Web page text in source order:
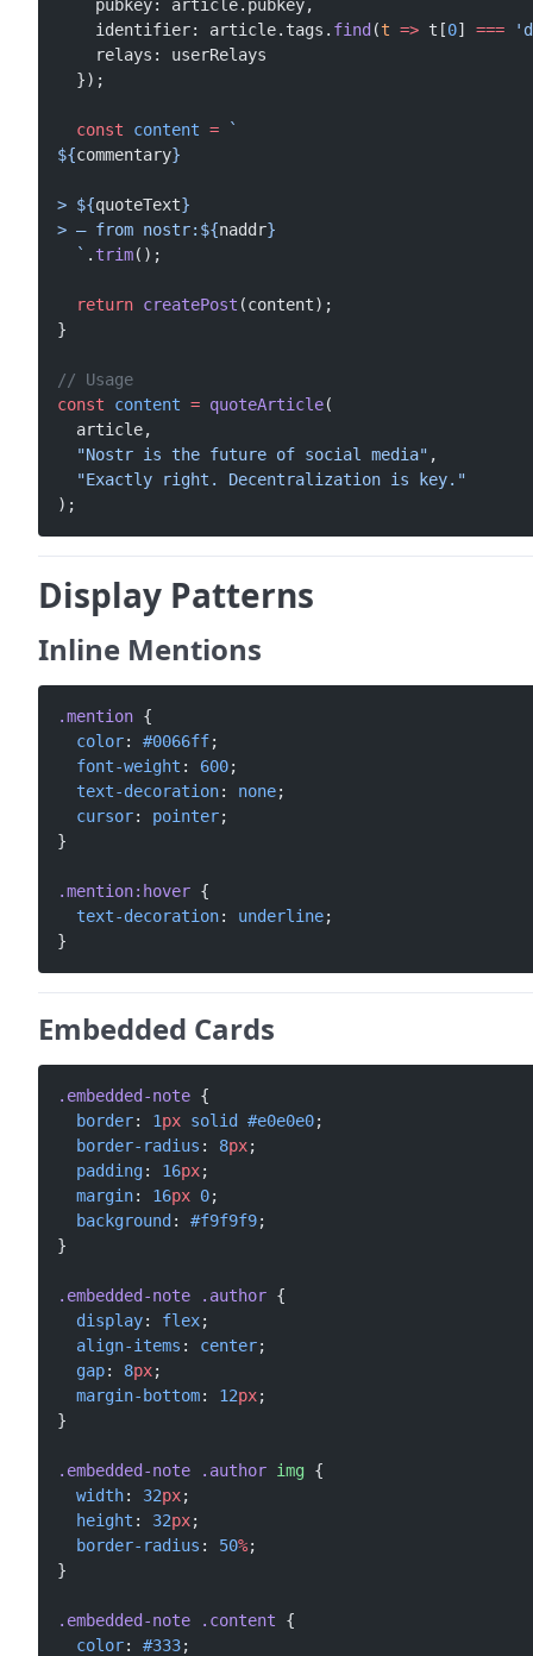
    pubkey: article.pubkey,
    identifier: article.tags.
find (t => t[0] ===
    relays: userRelays
  });
  const
content = `
${commentary}
> ${quoteText}
> — from nostr:${naddr}
  `
. trim();
  return
createPost (content);
}
// Usage
const content = quoteArticle(
  article,
  "Nostr is the future of social media"
,
  "Exactly right. Decentralization is key."
);
Display Patterns
Inline Mentions
.mention {
  color
: #0066ff;
  font-weight
: 600;
  text-decoration
: none;
  cursor
: pointer;
}
.mention:hover {
  text-decoration
: underline;
}
Embedded Cards
.embedded-note {
  border
: 1px solid #e0e0e0;
  border-radius
: 8px;
  padding
: 16px;
  margin
: 16px 0;
  background
: #f9f9f9;
}
.embedded-note .author {
  display
: flex;
  align-items
: center;
  gap
: 8px;
  margin-bottom
: 12px;
}
.embedded-note .author img {
  width
: 32px;
  height
: 32px;
  border-radius
: 50%;
}
.embedded-note .content {
  color
: #333;